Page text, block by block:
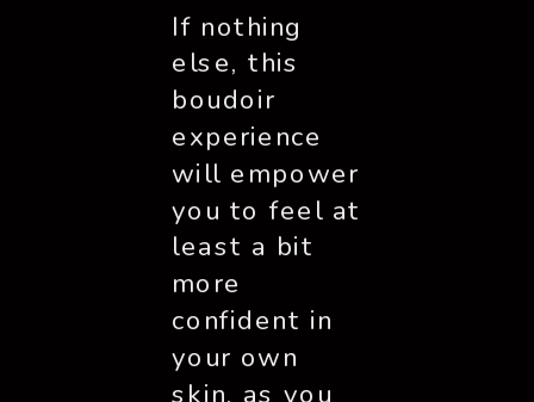
If nothing
else, this
boudoir
experience
will empower
you to feel at
least a bit
more
confident in
your own
skin, as you